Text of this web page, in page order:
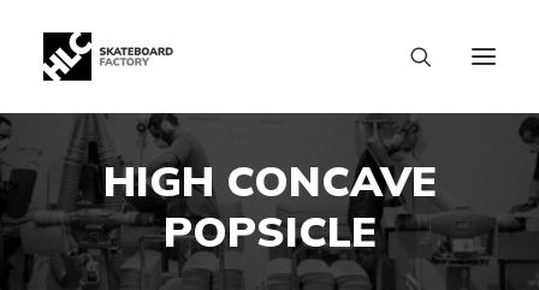
HIGH CONCAVE
POPSICLE